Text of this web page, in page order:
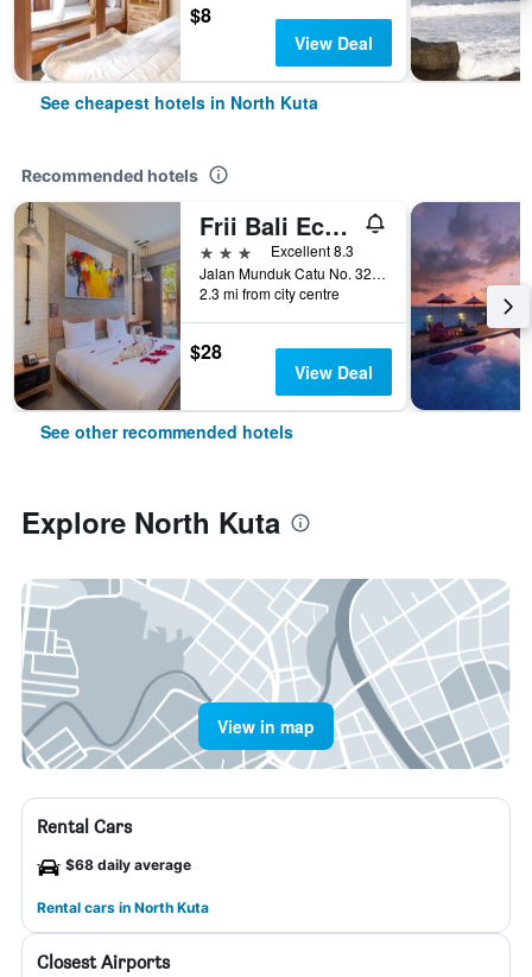
$8
View Deal
See cheapest hotels in North Kuta
Recommended hotels
Frii Bali Echo Beach
3 stars
Excellent 8.3
Jalan Munduk Catu No. 32, North Kuta, Indonesia
2.3 mi from city centre
$28
View Deal
See other recommended hotels
Explore North Kuta
View in map
Rental Cars
$68 daily average
Rental cars in North Kuta
Closest Airports